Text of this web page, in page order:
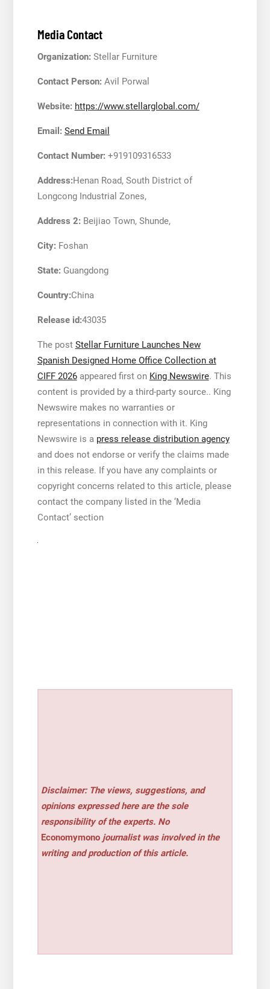
Media Contact
Organization:Stellar Furniture
Contact Person:Avil Porwal
Website: https://www.stellarglobal.com/
Email: Send Email
Contact Number:+919109316533
Address:Henan Road, South District of
Longcong Industrial Zones,
Address 2:Beijiao Town, Shunde,
City:Foshan
State:Guangdong
Country:China
Release id:43035
The post Stellar Furniture Launches New
Spanish Designed Home Office Collection at
CIFF 2026appeared first on King Newswire. This
content is provided by a third-party source.. King
Newswire makes no warranties or
representations in connection with it. King
Newswire is a press release distribution agency
and does not endorse or verify the claims made
in this release. If you have any complaints or
copyright concerns related to this article, please
contact the company listed in the ‘Media
Contact’ section
Disclaimer: The views, suggestions, and
opinions expressed here are the sole
responsibility of the experts. No
Economymono journalist was involved in the
writing and production of this article.